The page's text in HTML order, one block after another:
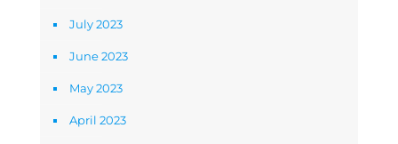
July 2023
June 2023
May 2023
April 2023